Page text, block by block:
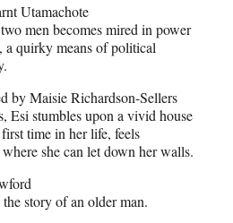
Utamachote
men becomes mired in power
a quirky means of political
Maisie Richardson-Sellers
Esi stumbles upon a vivid house
time in her life, feels
she can let down her walls.
story of an older man.